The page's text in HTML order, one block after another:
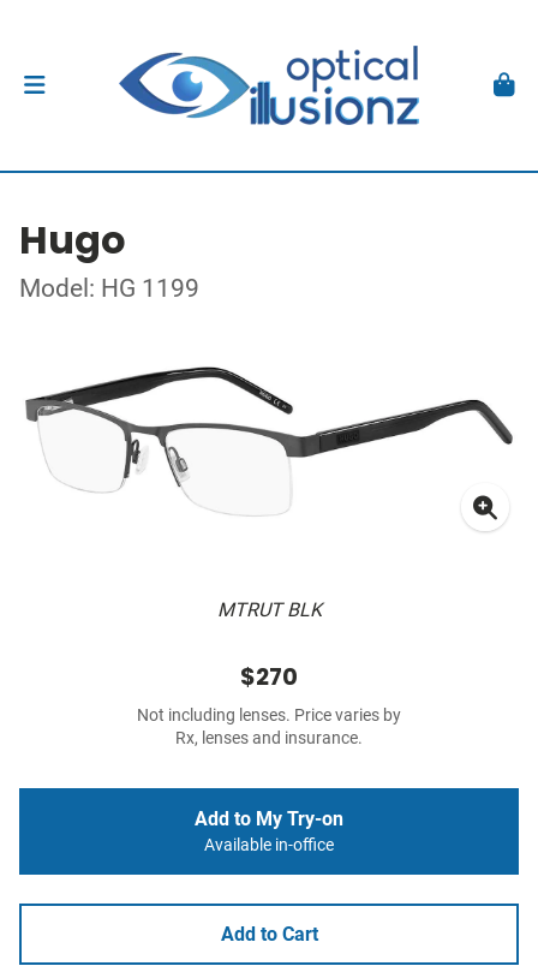
Hugo
Model: HG 1199
MTRUT BLK
$270
Not including lenses. Price varies by
Rx, lenses and insurance.
Add to My Try-on
Available in-office
Add to Cart